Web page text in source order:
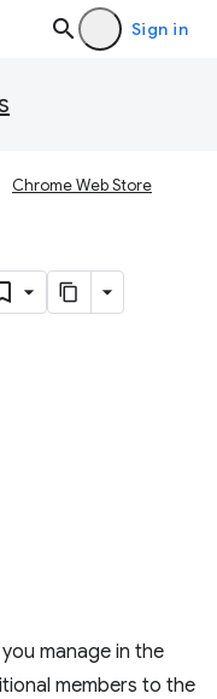
Sign in
Chrome Web Store
manage in the
members to the